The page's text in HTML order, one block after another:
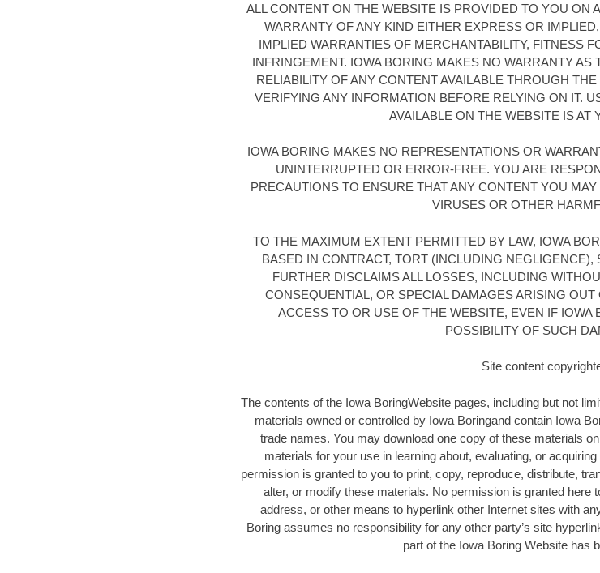
ALL CONTENT ON THE WEBSITE IS PROVIDED TO YOU ON
WARRANTY OF ANY KIND EITHER EXPRESS OR
IMPLIED WARRANTIES OF MERCHANTABILITY, FITNESS
INFRINGEMENT. IOWA BORING MAKES NO WARRANTY
RELIABILITY OF ANY CONTENT AVAILABLE THROUGH
VERIFYING ANY INFORMATION BEFORE RELYING ON IT.
AVAILABLE ON THE WEBSITE IS AT
IOWA BORING MAKES NO REPRESENTATIONS OR
UNINTERRUPTED OR ERROR-FREE. YOU ARE
PRECAUTIONS TO ENSURE THAT ANY CONTENT YOU
VIRUSES OR OTHER
TO THE MAXIMUM EXTENT PERMITTED BY LAW, IOWA
BASED IN CONTRACT, TORT (INCLUDING
FURTHER DISCLAIMS ALL LOSSES, INCLUDING
CONSEQUENTIAL, OR SPECIAL DAMAGES ARISING
ACCESS TO OR USE OF THE WEBSITE, EVEN IF IOWA
POSSIBILITY OF SUCH
Site content
The contents of the Iowa BoringWebsite pages, including but not
materials owned or controlled by Iowa Boringand contain Iowa
trade names. You may download one copy of these materials
materials for your use in learning about, evaluating, or
permission is granted to you to print, copy, reproduce, distribute,
alter, or modify these materials. No permission is granted here
address, or other means to hyperlink other Internet sites with
Boring assumes no responsibility for any other party’s site
part of the Iowa Boring Website has